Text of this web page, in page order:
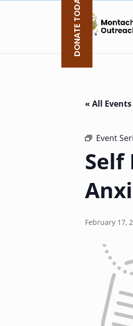
« All Events
Event
Self
February 17,
DONATE TODAY